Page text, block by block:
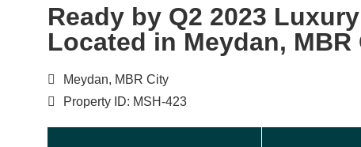
Ready by Q2 2023
Located in Meydan, MBR
Meydan, MBR City
Property ID: MSH-423